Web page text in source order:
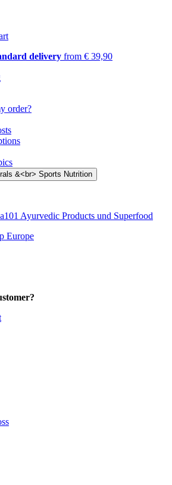
delivery from € 39,90
order?
Ayurvedic Products und Superfood